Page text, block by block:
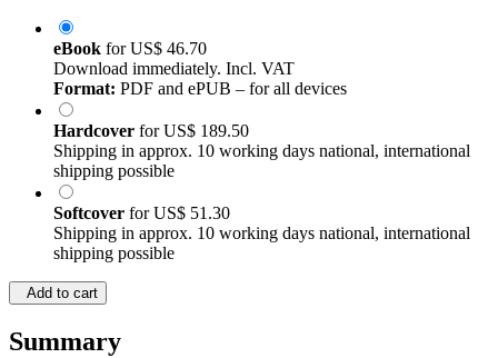
eBook forUS$ 46.70
Download immediately. Incl. VAT
Format: PDF and ePUB – for all devices
Hardcover forUS$ 189.50
Shipping in approx. 10 working days national, international
shipping possible
Softcover forUS$ 51.30
Shipping in approx. 10 working days national, international
shipping possible
Add to cart
Summary